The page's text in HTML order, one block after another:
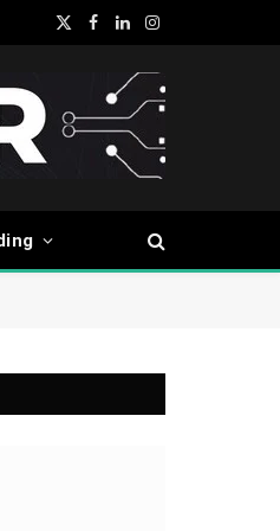
X
Facebook
LinkedInInstagram